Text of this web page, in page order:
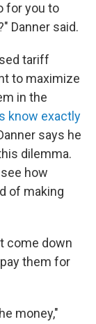
for you to
Danner said.
tariff
to maximize
in the
know exactly
says he
dilemma.
how
of making
come down
them for
money,"